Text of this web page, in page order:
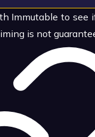
Immutable to
is not